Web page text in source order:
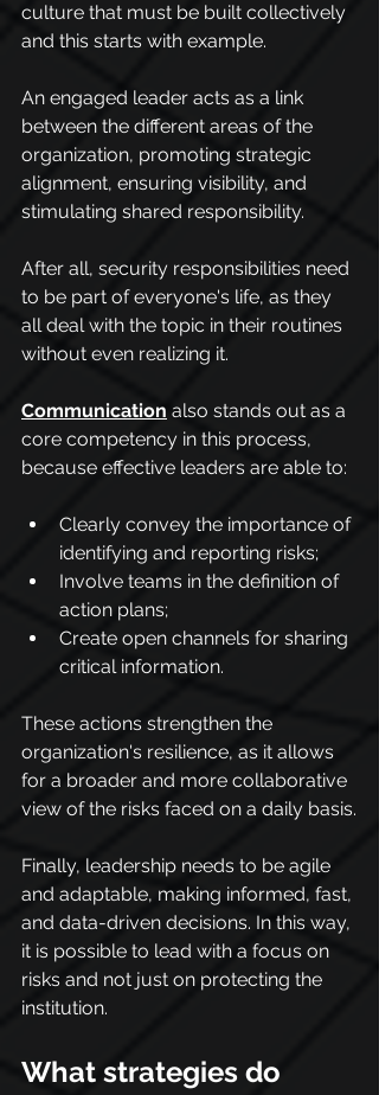
culture that must be built collectively
and this starts with example.
An engaged leader acts as a link
between the different areas of the
organization, promoting strategic
alignment, ensuring visibility, and
stimulating shared responsibility.
After all, security responsibilities need
to be part of everyone's life, as they
all deal with the topic in their routines
without even realizing it.
Communication also stands out as a
core competency in this process,
because effective leaders are able to:
Clearly convey the importance of
identifying and reporting risks;
Involve teams in the definition of
action plans;
Create open channels for sharing
critical information.
These actions strengthen the
organization's resilience, as it allows
for a broader and more collaborative
view of the risks faced on a daily basis.
Finally, leadership needs to be agile
and adaptable, making informed, fast,
and data-driven decisions. In this way,
it is possible to lead with a focus on
risks and not just on protecting the
institution.
What strategies do